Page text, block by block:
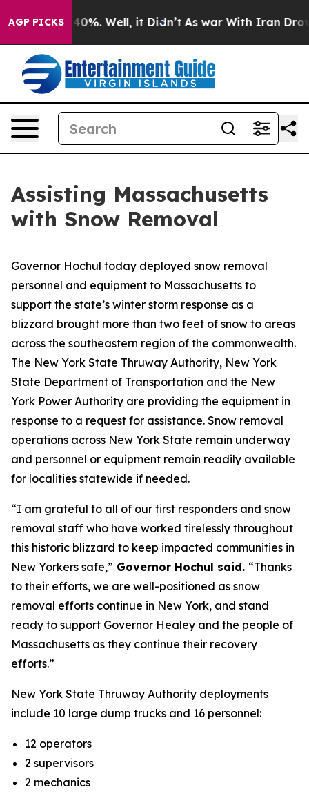
AGP PICKS40%. Well, it Didn’t As war With Iran Drove oil
Assisting Massachusetts
with Snow Removal
Governor Hochul today deployed snow removal
personnel and equipment to Massachusetts to
support the state’s winter storm response as a
blizzard brought more than two feet of snow to areas
across the southeastern region of the commonwealth.
The New York State Thruway Authority, New York
State Department of Transportation and the New
York Power Authority are providing the equipment in
response to a request for assistance. Snow removal
operations across New York State remain underway
and personnel or equipment remain readily available
for localities statewide if needed.
“I am grateful to all of our first responders and snow
removal staff who have worked tirelessly throughout
this historic blizzard to keep impacted communities in
New Yorkers safe,” Governor Hochul said. “Thanks
to their efforts, we are well-positioned as snow
removal efforts continue in New York, and stand
ready to support Governor Healey and the people of
Massachusetts as they continue their recovery
efforts.”
New York State Thruway Authority deployments
include 10 large dump trucks and 16 personnel:
12 operators
2 supervisors
2 mechanics